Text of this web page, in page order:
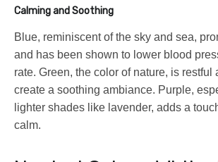
Calming and Soothing
Blue, reminiscent of the sky and sea,
and has been shown to lower blood
rate. Green, the color of nature, is restful
create a soothing ambiance. Purple,
lighter shades like lavender, adds a
calm.